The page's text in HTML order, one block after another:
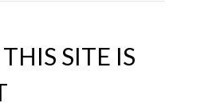
SITE IS